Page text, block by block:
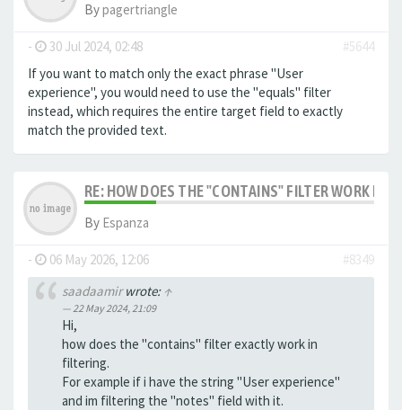
Bypagertriangle
- 30 Jul 2024, 02:48
#5644
If you want to match only the exact phrase "User
experience", you would need to use the "equals" filter
instead, which requires the entire target field to exactly
match the provided text.
RE: HOW DOES THE "CONTAINS" FILTER WORK IN
By Espanza
- 06 May 2026, 12:06
#8349
saadaamirwrote: ↑
22 May 2024, 21:09
Hi,
how does the "contains" filter exactly work in
filtering.
For example if i have the string "User experience"
and im filtering the "notes" field with it.